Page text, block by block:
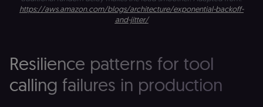
https://aws.amazon.com/blogs/architecture/exponential-backoff-
and-jitter/
Resilience patterns for tool
calling failures in production